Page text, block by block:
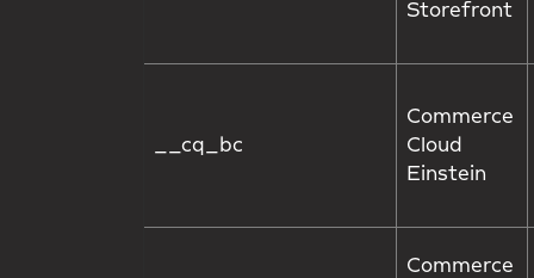
Storefront
__cq_bc
Commerce
Cloud
Einstein
Commerce